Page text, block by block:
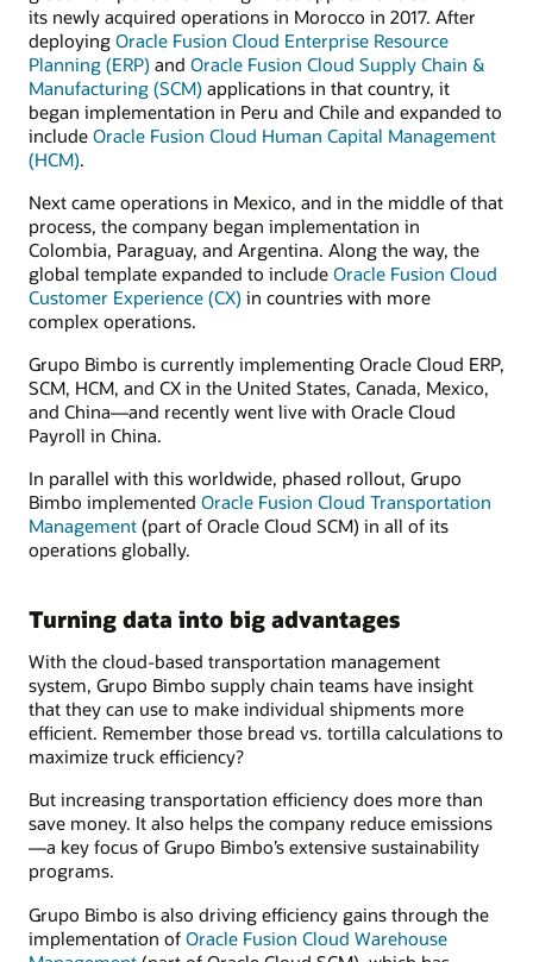
its newly acquired operations in Morocco in 2017. After
deploying Oracle Fusion Cloud Enterprise Resource
Planning (ERP) and Oracle Fusion Cloud Supply Chain &
Manufacturing (SCM) applications in that country, it
began implementation in Peru and Chile and expanded to
include Oracle Fusion Cloud Human Capital Management
(HCM).
Next came operations in Mexico, and in the middle of that
process, the company began implementation in
Colombia, Paraguay, and Argentina. Along the way, the
global template expanded to include Oracle Fusion Cloud
Customer Experience (CX) in countries with more
complex operations.
Grupo Bimbo is currently implementing Oracle Cloud ERP,
SCM, HCM, and CX in the United States, Canada, Mexico,
and China—and recently went live with Oracle Cloud
Payroll in China.
In parallel with this worldwide, phased rollout, Grupo
Bimbo implemented Oracle Fusion Cloud Transportation
Management (part of Oracle Cloud SCM) in all of its
operations globally.
Turning data into big advantages
With the cloud-based transportation management
system, Grupo Bimbo supply chain teams have insight
that they can use to make individual shipments more
efficient. Remember those bread vs. tortilla calculations to
maximize truck efficiency?
But increasing transportation efficiency does more than
save money. It also helps the company reduce emissions
—a key focus of Grupo Bimbo’s extensive sustainability
programs.
Grupo Bimbo is also driving efficiency gains through the
implementation of Oracle Fusion Cloud Warehouse